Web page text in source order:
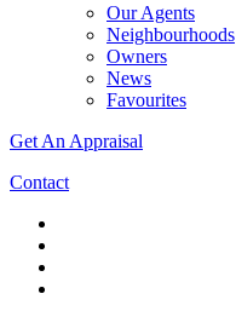
Our Agents
Neighbourhoods
Owners
News
Favourites
Get An Appraisal
Contact